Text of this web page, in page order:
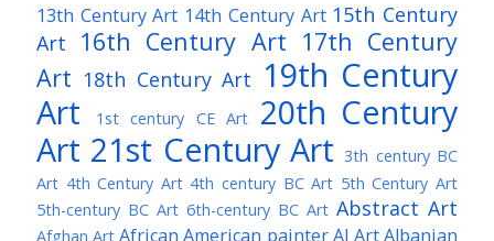
13th Century Art 14th Century Art 15th Century
Art
16th Century Art 17th Century
Art 18th Century Art 19th Century
Art
1st century CE Art
20th Century
Art 21st Century Art 3th century BC
Art 4th Century Art 4th century BC Art 5th Century Art
5th-century BC Art 6th-century BC Art Abstract Art
Afghan Art African American painterAI ArtAlbanian